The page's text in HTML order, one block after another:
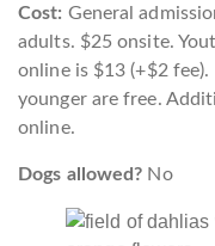
Cost: General
adults. $25 onsite.
online is $13 (+$2
younger are free.
online.
Dogs allowed? No